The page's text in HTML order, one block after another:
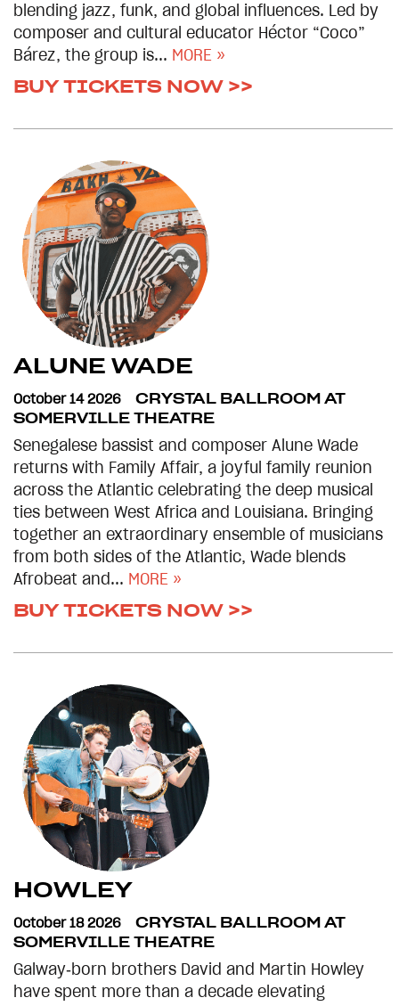
blending jazz, funk, and global influences. Led by
composer and cultural educator Héctor “Coco”
Bárez, the group is... MORE »
BUY TICKETS NOW >>
ALUNE WADE
October 14 2026
CRYSTAL BALLROOM AT
SOMERVILLE THEATRE
Senegalese bassist and composer Alune Wade
returns with Family Affair, a joyful family reunion
across the Atlantic celebrating the deep musical
ties between West Africa and Louisiana. Bringing
together an extraordinary ensemble of musicians
from both sides of the Atlantic, Wade blends
Afrobeat and... MORE »
BUY TICKETS NOW >>
HOWLEY
October 18 2026
CRYSTAL BALLROOM AT
SOMERVILLE THEATRE
Galway‑born brothers David and Martin Howley
have spent more than a decade elevating